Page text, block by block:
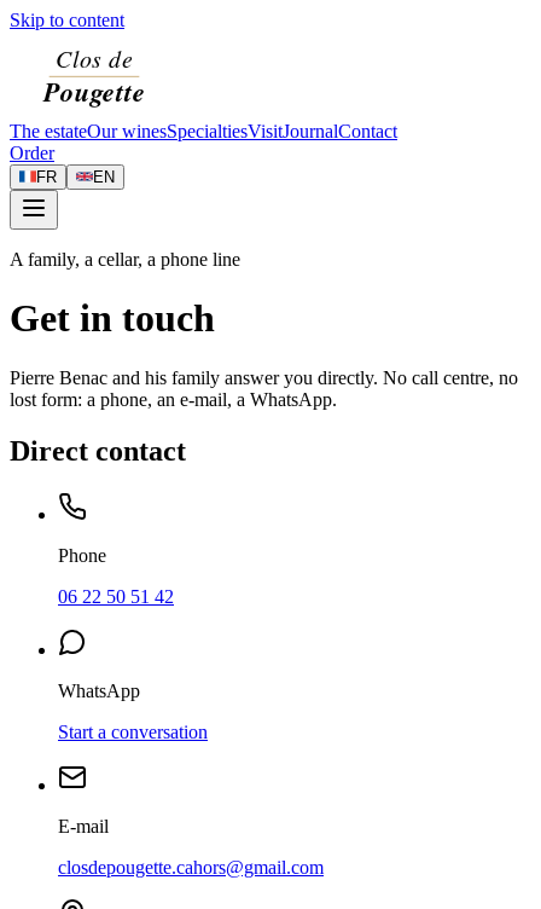
Skip to content
The estateOur winesSpecialtiesVisitJournalContact
Order
FR EN
A family, a cellar, a phone line
Get in touch
Pierre Benac and his family answer you directly. No call centre, no
lost form: a phone, an e-mail, a WhatsApp.
Direct contact
Phone
06 22 50 51 42
WhatsApp
Start a conversation
E-mail
closdepougette.cahors@gmail.com